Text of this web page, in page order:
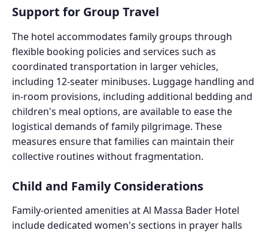
Support for Group Travel
The hotel accommodates family groups through
flexible booking policies and services such as
coordinated transportation in larger vehicles,
including 12-seater minibuses. Luggage handling and
in-room provisions, including additional bedding and
children's meal options, are available to ease the
logistical demands of family pilgrimage. These
measures ensure that families can maintain their
collective routines without fragmentation.
Child and Family Considerations
Family-oriented amenities at Al Massa Bader Hotel
include dedicated women's sections in prayer halls